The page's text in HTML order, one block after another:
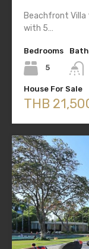
Beachfront Villa
with 5…
Bedrooms
5
House For Sale
THB